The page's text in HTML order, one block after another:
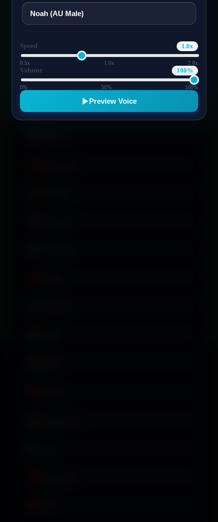
the legal and practical basis for reasonable
role-specific barriers, support and adjustment options.
communication and sustainable working patterns.
Nederlands
Norsk
ଓଡ଼ିଆ
Noah (AU Male)
Speed 1.0x
0.5x 1.0x 2.0x
Volume 100%
0% 50% 100%
Preview Voice